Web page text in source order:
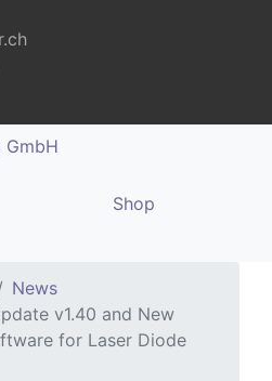
GmbH
Shop
News
v1.40 and New
for Laser Diode